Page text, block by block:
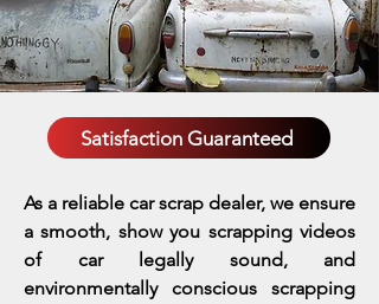
Satisfaction Guaranteed
As a reliable car scrap dealer, we ensure
a smooth, show you scrapping videos
of car legally sound, and
environmentally conscious scrapping